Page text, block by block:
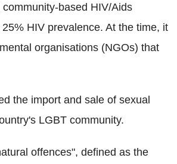
based HIV/Aids
HIV prevalence. At the time, it
organisations (NGOs) that
the import and sale of sexual
LGBT community.
offences", defined as the